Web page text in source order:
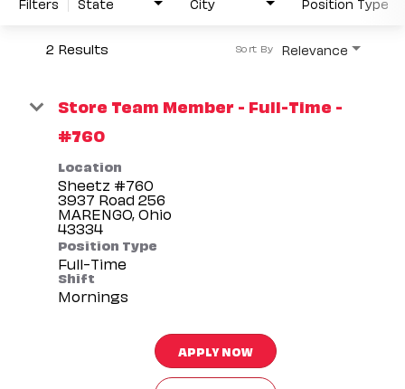
2 Results Relevance
Sort By
Store Team Member - Full-Time -
#760
Location
Sheetz #760
3937 Road 256
MARENGO, Ohio
Position Type
Full-Time
Shift
Mornings
APPLY NOW